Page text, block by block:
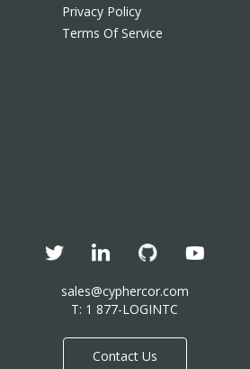
Privacy Policy
Terms Of Service
sales@cyphercor.com
T: 1 877-LOGINTC
Contact Us